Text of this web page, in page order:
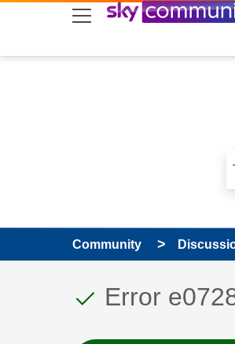
skip to search
skip to content
skip to footer
Community
This
Discussion
Error